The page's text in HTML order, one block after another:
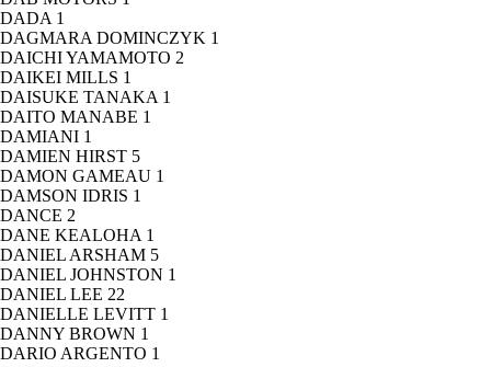
DADA 1
DAGMARA DOMINCZYK 1
DAICHI YAMAMOTO 2
DAIKEI MILLS 1
DAISUKE TANAKA 1
DAITO MANABE 1
DAMIANI 1
DAMIEN HIRST 5
DAMON GAMEAU 1
DAMSON IDRIS 1
DANCE 2
DANE KEALOHA 1
DANIEL ARSHAM 5
DANIEL JOHNSTON 1
DANIEL LEE 22
DANIELLE LEVITT 1
DANNY BROWN 1
DARIO ARGENTO 1